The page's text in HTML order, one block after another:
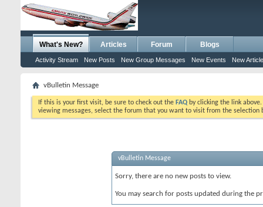
What's New?
Activity Stream New Posts New Group Messages New Events New
Articles Forum Blogs
vBulletin Message
If this is your first visit, be sure to check out the FAQ by clicking the link
viewing messages, select the forum that you want to visit from the selection
vBulletin Message
Sorry, there are no new posts to view.
You may search for posts updated during the